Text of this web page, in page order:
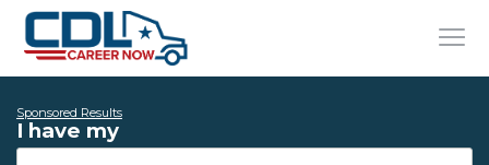
Sponsored Results
I have my